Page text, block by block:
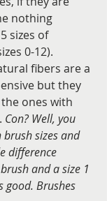
nothing
sizes of
0-12).
fibers are a
but they
ones with
Con? Well, you
brush sizes and
difference
and a size 1
good. Brushes